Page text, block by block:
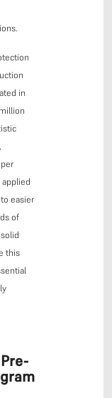
in
easier
of
this